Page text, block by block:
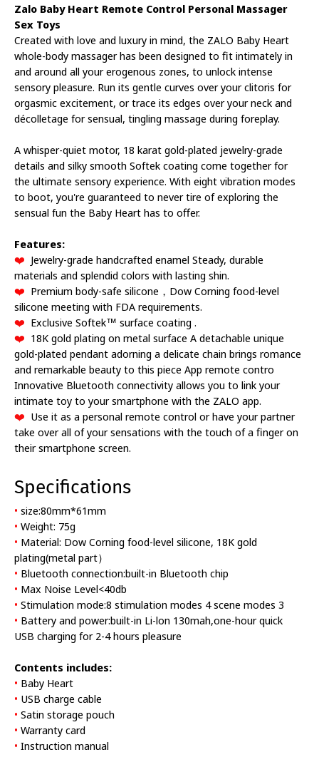
Zalo Baby Heart Remote Control Personal Massager
Sex Toys
Created with love and luxury in mind, the ZALO Baby Heart
whole-body massager has been designed to fit intimately in
and around all your erogenous zones, to unlock intense
sensory pleasure. Run its gentle curves over your clitoris for
orgasmic excitement, or trace its edges over your neck and
décolletage for sensual, tingling massage during foreplay.
A whisper-quiet motor, 18 karat gold-plated jewelry-grade
details and silky smooth Softek coating come together for
the ultimate sensory experience. With eight vibration modes
to boot, you're guaranteed to never tire of exploring the
sensual fun the Baby Heart has to offer.
Features:
❤️ Jewelry-grade handcrafted enamel Steady, durable
materials and splendid colors with lasting shin.
❤️ Premium body-safe silicone，Dow Corning food-level
silicone meeting with FDA requirements.
❤️ Exclusive Softek™ surface coating .
❤️ 18K gold plating on metal surface A detachable unique
gold-plated pendant adorning a delicate chain brings romance
and remarkable beauty to this piece App remote contro
Innovative Bluetooth connectivity allows you to link your
intimate toy to your smartphone with the ZALO app.
❤️ Use it as a personal remote control or have your partner
take over all of your sensations with the touch of a finger on
their smartphone screen.
Specifications
• size:80mm*61mm
• Weight: 75g
• Material: Dow Corning food-level silicone, 18K gold
plating(metal part）
• Bluetooth connection:built-in Bluetooth chip
• Max Noise Level<40db
• Stimulation mode:8 stimulation modes 4 scene modes 3
• Battery and power:built-in Li-lon 130mah,one-hour quick
USB charging for 2-4 hours pleasure
Contents includes:
• Baby Heart
• USB charge cable
• Satin storage pouch
• Warranty card
• Instruction manual